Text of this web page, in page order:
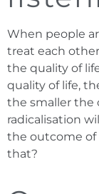
When people
treat each
the quality of
quality of life,
the smaller the
radicalisation
the outcome of
that?